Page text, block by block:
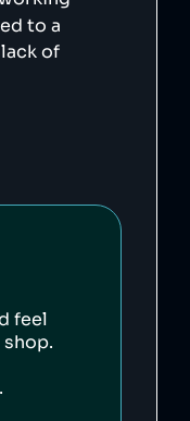
to a
of
feel
.